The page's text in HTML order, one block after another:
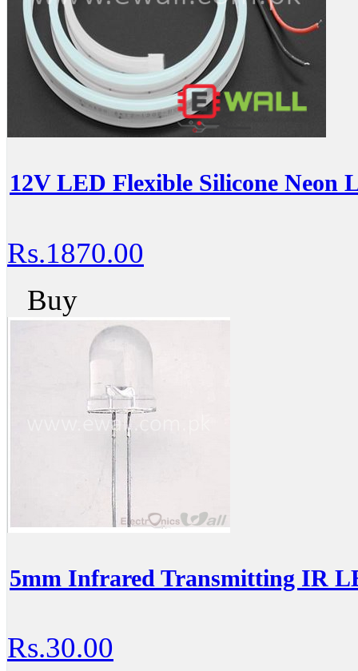
12V LED Flexible Silicone Neon
Rs.1870.00
Buy
5mm Infrared Transmitting IR
Rs.30.00